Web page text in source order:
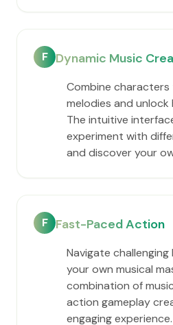
F Dynamic Music
Combine
melodies and unlock
The intuitive
experiment with
and discover your
F Fast-Paced Action
Navigate
your own musical
combination of
action gameplay
engaging experience.